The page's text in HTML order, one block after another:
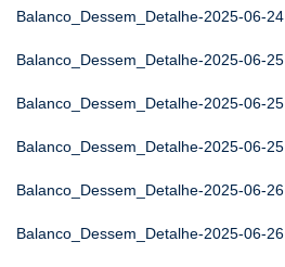
Balanco_Dessem_Detalhe-2025-06-24
Balanco_Dessem_Detalhe-2025-06-25
Balanco_Dessem_Detalhe-2025-06-25
Balanco_Dessem_Detalhe-2025-06-25
Balanco_Dessem_Detalhe-2025-06-26
Balanco_Dessem_Detalhe-2025-06-26